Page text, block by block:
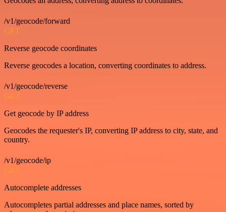
/v1/geocode/forward
GET
Reverse geocode coordinates
Reverse geocodes a location, converting coordinates to address.
/v1/geocode/reverse
GET
Get geocode by IP address
Geocodes the requester's IP, converting IP address to city, state, and
country.
/v1/geocode/ip
GET
Autocomplete addresses
Autocompletes partial addresses and place names, sorted by